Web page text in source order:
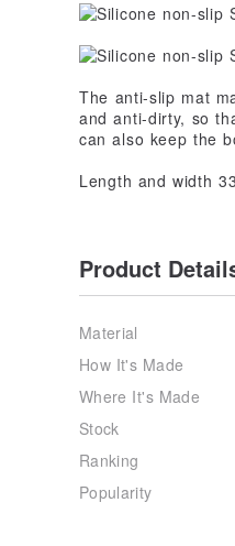
The anti-slip mat
and anti-dirty, so
can also keep the
Length and width
Product
Material
How It's Made
Where It's Made
Stock
Ranking
Popularity